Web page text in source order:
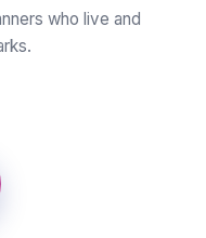
who live and